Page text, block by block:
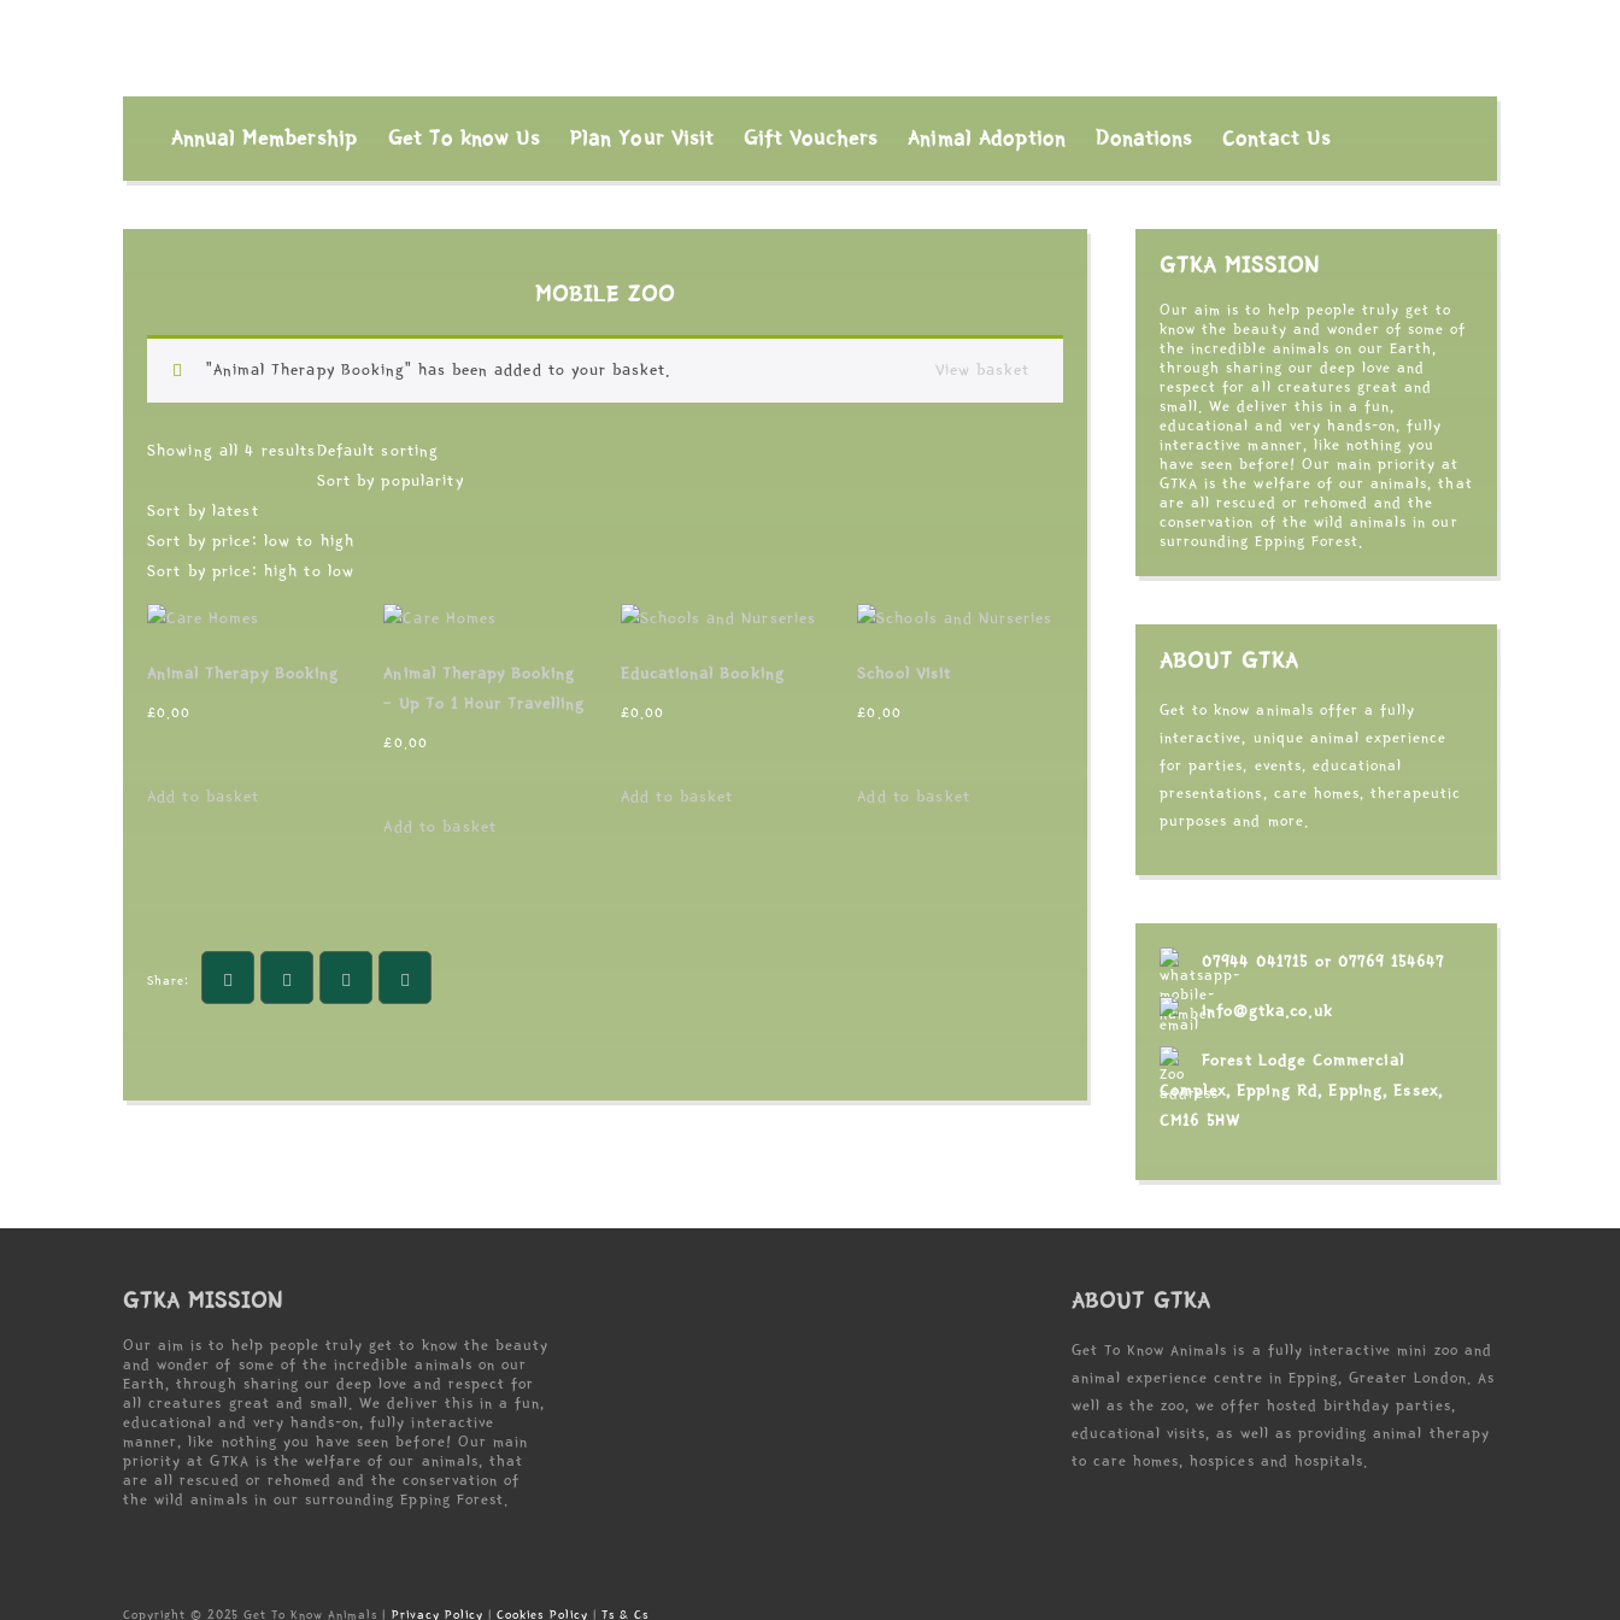
Annual Membership Get To know Us Plan Your Visit Gift Vouchers Animal Adoption Donations Contact Us
MOBILE ZOO
“Animal Therapy Booking” has been added to your basket. View basket
Showing all 4 results Default sorting
Sort by popularity
Sort by latest
Sort by price: low to high
Sort by price: high to low
Animal Therapy Booking
£0.00
Add to basket
Animal Therapy Booking
– Up To 1 Hour Travelling
£0.00
Add to basket
Educational Booking
£0.00
Add to basket
School Visit
£0.00
Add to basket
Share:
GTKA MISSION
Our aim is to help people truly get to
know the beauty and wonder of some of
the incredible animals on our Earth,
through sharing our deep love and
respect for all creatures great and
small. We deliver this in a fun,
educational and very hands-on, fully
interactive manner, like nothing you
have seen before! Our main priority at
GTKA is the welfare of our animals, that
are all rescued or rehomed and the
conservation of the wild animals in our
surrounding Epping Forest.
ABOUT GTKA
Get to know animals offer a fully
interactive, unique animal experience
for parties, events, educational
presentations, care homes, therapeutic
purposes and more.
07944 041715 or 07769 154647
info@gtka.co.uk
Forest Lodge Commercial
Complex, Epping Rd, Epping, Essex,
CM16 5HW
GTKA MISSION
Our aim is to help people truly get to know the beauty
and wonder of some of the incredible animals on our
Earth, through sharing our deep love and respect for
all creatures great and small. We deliver this in a fun,
educational and very hands-on, fully interactive
manner, like nothing you have seen before! Our main
priority at GTKA is the welfare of our animals, that
are all rescued or rehomed and the conservation of
the wild animals in our surrounding Epping Forest.
ABOUT GTKA
Get To Know Animals is a fully interactive mini zoo and
animal experience centre in Epping, Greater London. As
well as the zoo, we offer hosted birthday parties,
educational visits, as well as providing animal therapy
to care homes, hospices and hospitals.
Copyright © 2025 Get To Know Animals | Privacy Policy |Cookies Policy | Ts & Cs